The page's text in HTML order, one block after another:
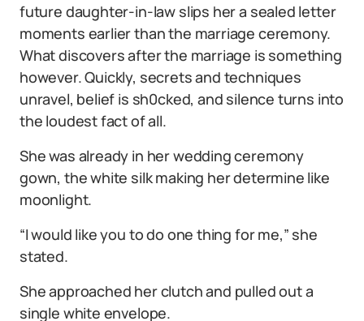
future daughter-in-law slips her a sealed letter
moments earlier than the marriage ceremony.
What discovers after the marriage is something
however. Quickly, secrets and techniques
unravel, belief is sh0cked, and silence turns into
the loudest fact of all.
She was already in her wedding ceremony
gown, the white silk making her determine like
moonlight.
“I would like you to do one thing for me,” she
stated.
She approached her clutch and pulled out a
single white envelope.